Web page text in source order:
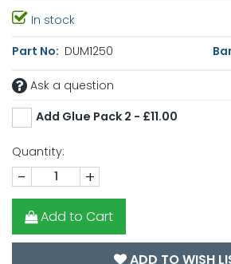
In stock
Part No: DUM1250
Ask a question
Add Glue Pack 2 - £11.00
Quantity:
- +
Add to Cart
ADD TO WISH